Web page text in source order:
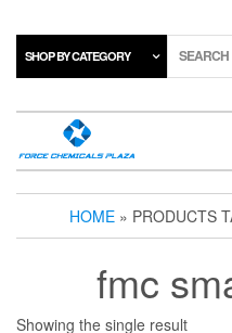
SHOP BY CATEGORY SEARCH
HOME » PRODUCTS
fmc
Showing the single result